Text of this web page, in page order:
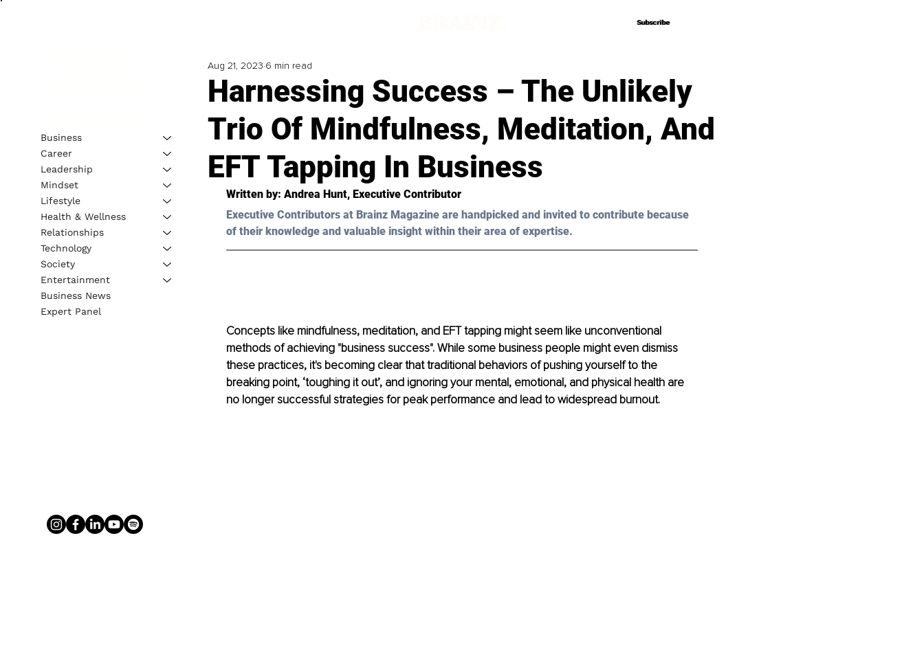
Subscribe
Subscribe
Harnessing Success – The Unlikely
Trio Of Mindfulness, Meditation, And
EFT Tapping In Business
Aug 21, 2023 6 min read
Written by: Andrea Hunt, Executive Contributor
Executive Contributors at Brainz Magazine are handpicked and invited to contribute because
of their knowledge and valuable insight within their area of expertise.
Concepts like mindfulness, meditation, and EFT tapping might seem like unconventional
methods of achieving "business success". While some business people might even dismiss
these practices, it's becoming clear that traditional behaviors of pushing yourself to the
breaking point, ‘toughing it out’, and ignoring your mental, emotional, and physical health are
no longer successful strategies for peak performance and lead to widespread burnout.
Business
Career
Leadership
Mindset
Lifestyle
Health & Wellness
Relationships
Technology
Society
Entertainment
Business News
Expert Panel